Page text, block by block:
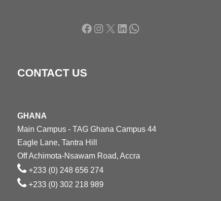
Facebook Instagram X LinkedIn WhatsApp
CONTACT US
GHANA
Main Campus - TAG Ghana Campus 44
Eagle Lane, Tantra Hill
Off Achimota-Nsawam Road, Accra
+233 (0) 248 656 274
+233 (0) 302 218 989